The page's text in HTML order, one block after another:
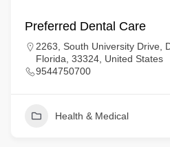
Preferred Dental Care
2263, South University Drive,
Florida, 33324, United States
9544750700
Health & Medical